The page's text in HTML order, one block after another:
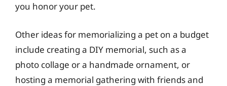
you honor your pet.
Other ideas for memorializing a pet on a budget
include creating a DIY memorial, such as a
photo collage or a handmade ornament, or
hosting a memorial gathering with friends and